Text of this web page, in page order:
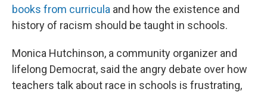
books from curricula and how the existence and
history of racism should be taught in schools.
Monica Hutchinson, a community organizer and
lifelong Democrat, said the angry debate over how
teachers talk about race in schools is frustrating,